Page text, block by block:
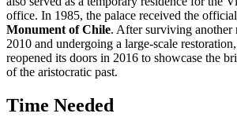
office. In 1985, the palace received the
Monument of Chile. After surviving another
2010 and undergoing a large-scale
reopened its doors in 2016 to showcase the
of the aristocratic past.
Time Needed